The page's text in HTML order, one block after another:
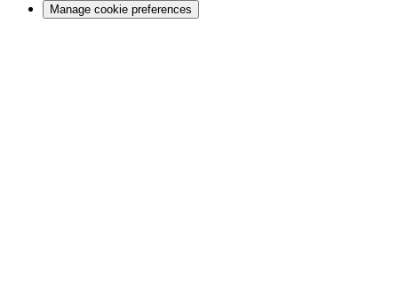
Manage cookie preferences